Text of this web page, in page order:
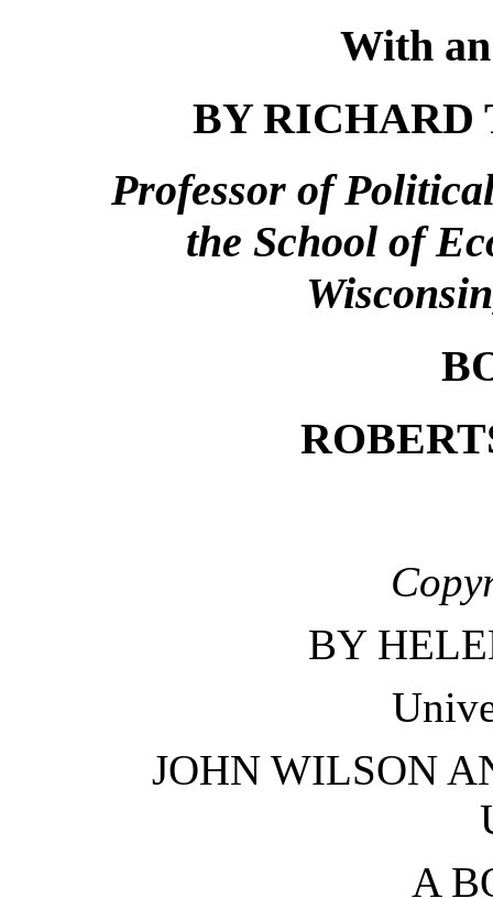
With
BY RICHARD
Professor of
the School of
BY
JOHN WILSON
A